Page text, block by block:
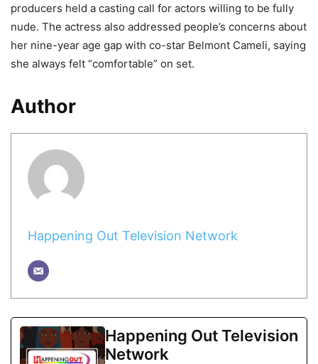
producers held a casting call for actors willing to be fully
nude. The actress also addressed people’s concerns about
her nine-year age gap with co-star Belmont Cameli, saying
she always felt “comfortable” on set.
Author
Happening Out Television Network
Happening Out Television
Network